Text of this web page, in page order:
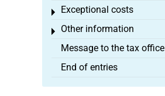
Exceptional costs
Toggle menu
Other information
Toggle menu
Message to the tax office
End of entries